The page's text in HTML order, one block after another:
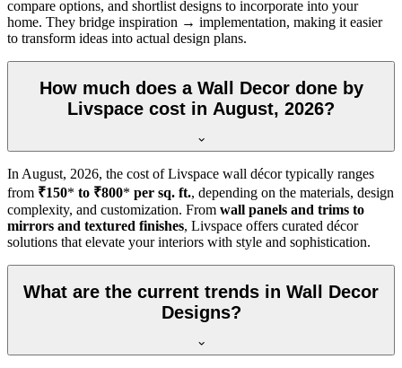
compare options, and shortlist designs to incorporate into your
home. They bridge inspiration → implementation, making it easier
to transform ideas into actual design plans.
How much does a Wall Decor done by
Livspace cost in August, 2026?
In August, 2026, the cost of Livspace wall décor typically ranges
from ₹150* to ₹800* per sq. ft., depending on the materials, design
complexity, and customization. From wall panels and trims to
mirrors and textured finishes, Livspace offers curated décor
solutions that elevate your interiors with style and sophistication.
What are the current trends in Wall Decor
Designs?